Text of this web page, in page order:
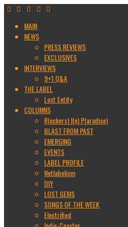
MAIN
NEWS
PRESS REVIEWS
EXCLUSIVES
INTERVIEWS
9+1 Q&A
THE LABEL
Lost Entity
COLUMNS
R(ockers) I(n) P(aradise)
BLAST FROM PAST
EMERGING
EVENTS
LABEL PROFILE
Netlabelism
DIY
LOST GEMS
SONGS OF THE WEEK
Electrified